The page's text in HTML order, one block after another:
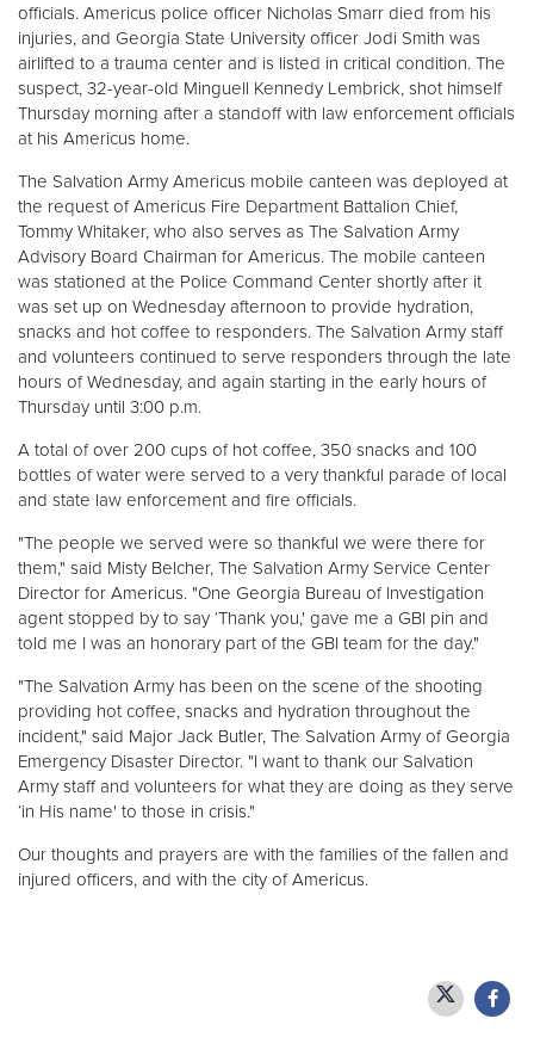
Donate
officials. Americus police officer Nicholas Smarr died from his
injuries, and Georgia State University officer Jodi Smith was
airlifted to a trauma center and is listed in critical condition. The
suspect, 32-year-old Minguell Kennedy Lembrick, shot himself
Thursday morning after a standoff with law enforcement officials
at his Americus home.
The Salvation Army Americus mobile canteen was deployed at
the request of Americus Fire Department Battalion Chief,
Tommy Whitaker, who also serves as The Salvation Army
Advisory Board Chairman for Americus. The mobile canteen
was stationed at the Police Command Center shortly after it
was set up on Wednesday afternoon to provide hydration,
snacks and hot coffee to responders. The Salvation Army staff
and volunteers continued to serve responders through the late
hours of Wednesday, and again starting in the early hours of
Thursday until 3:00 p.m.
A total of over 200 cups of hot coffee, 350 snacks and 100
bottles of water were served to a very thankful parade of local
and state law enforcement and fire officials.
"The people we served were so thankful we were there for
them," said Misty Belcher, The Salvation Army Service Center
Director for Americus. "One Georgia Bureau of Investigation
agent stopped by to say ‘Thank you,' gave me a GBI pin and
told me I was an honorary part of the GBI team for the day."
"The Salvation Army has been on the scene of the shooting
providing hot coffee, snacks and hydration throughout the
incident," said Major Jack Butler, The Salvation Army of Georgia
Emergency Disaster Director. "I want to thank our Salvation
Army staff and volunteers for what they are doing as they serve
‘in His name' to those in crisis."
Our thoughts and prayers are with the families of the fallen and
injured officers, and with the city of Americus.